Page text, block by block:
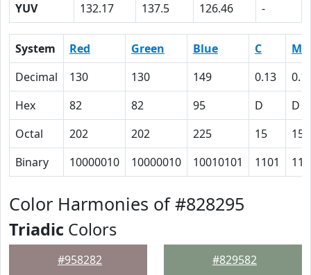
YUV
132.17 137.5 126.46 -
System Red Green Blue C
M
Decimal
130 130 149 0.13
Hex
82 82 95 D
D
Octal
202 202 225 15
15
Binary
10000010 10000010 10010101 1101
Color Harmonies of #828295
Triadic Colors
#958282 #829582